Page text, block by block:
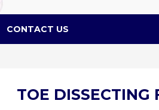
CONTACT US
TOE DISSECTING